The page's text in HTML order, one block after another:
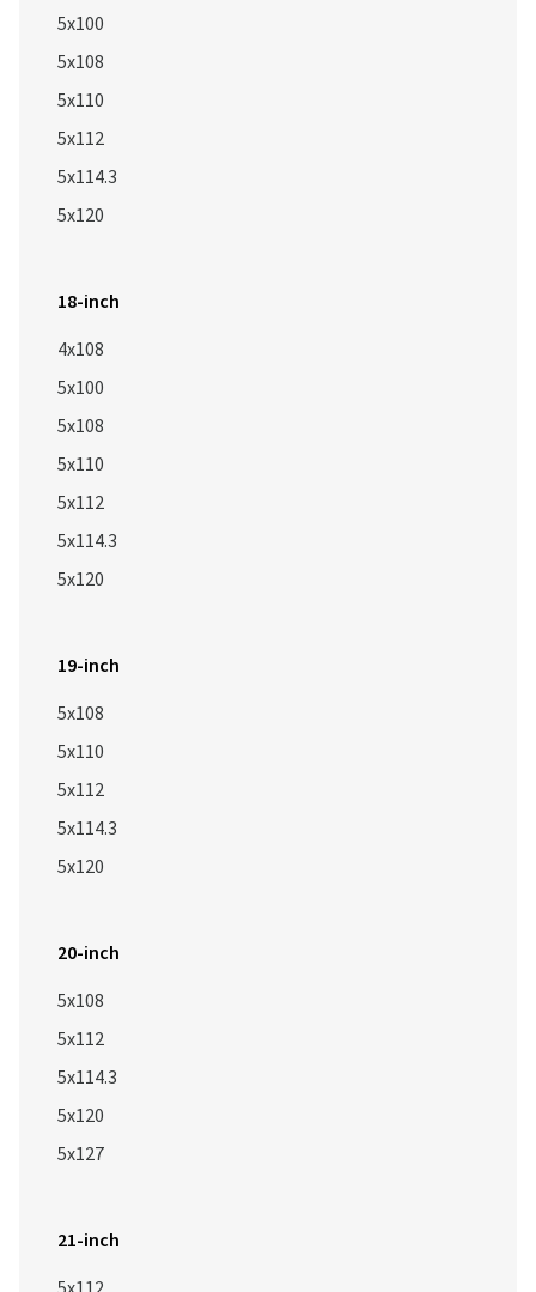
5x100
5x108
5x110
5x112
5x114.3
5x120
18-inch
4x108
5x100
5x108
5x110
5x112
5x114.3
5x120
19-inch
5x108
5x110
5x112
5x114.3
5x120
20-inch
5x108
5x112
5x114.3
5x120
5x127
21-inch